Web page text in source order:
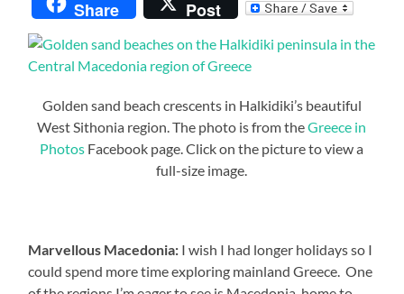
Share Post
Golden sand beach crescents in Halkidiki’s beautiful
West Sithonia region. The photo is from theGreece in
Photos Facebook page. Click on the picture to view a
full-size image.
Marvellous Macedonia: I wish I had longer holidays so I
could spend more time exploring mainland Greece. One